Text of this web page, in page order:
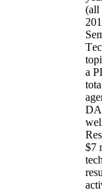
(all
S
T
a
$7